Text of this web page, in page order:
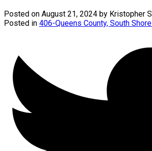
Posted on August 21, 2024 by Kristopher
Posted in 406-Queens County, South